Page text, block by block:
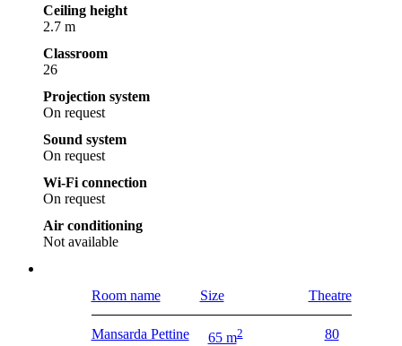
Ceiling height
2.7 m
Classroom
26
Projection system
On request
Sound system
On request
Wi-Fi connection
On request
Air conditioning
Not available
Room name Size Theatre
Mansarda Pettine 65 m2 80